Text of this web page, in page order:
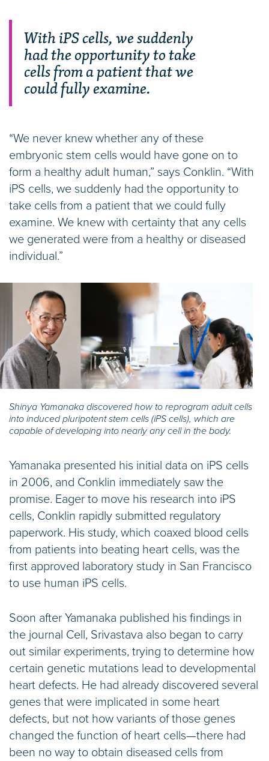
With iPS cells, we suddenly
had the opportunity to take
cells from a patient that we
could fully examine.
“We never knew whether any of these
embryonic stem cells would have gone on to
form a healthy adult human,” says Conklin. “With
iPS cells, we suddenly had the opportunity to
take cells from a patient that we could fully
examine. We knew with certainty that any cells
we generated were from a healthy or diseased
individual.”
Shinya Yamanaka discovered how to reprogram adult cells
into induced pluripotent stem cells (iPS cells), which are
capable of developing into nearly any cell in the body.
Yamanaka presented his initial data on iPS cells
in 2006, and Conklin immediately saw the
promise. Eager to move his research into iPS
cells, Conklin rapidly submitted regulatory
paperwork. His study, which coaxed blood cells
from patients into beating heart cells, was the
first approved laboratory study in San Francisco
to use human iPS cells.
Soon after Yamanaka published his findings in
the journal Cell, Srivastava also began to carry
out similar experiments, trying to determine how
certain genetic mutations lead to developmental
heart defects. He had already discovered several
genes that were implicated in some heart
defects, but not how variants of those genes
changed the function of heart cells—there had
been no way to obtain diseased cells from